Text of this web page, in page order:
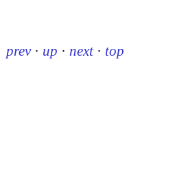
prev · up · next · top